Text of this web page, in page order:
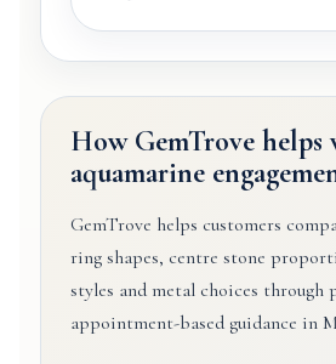
How GemTrove helps
aquamarine
GemTrove helps customers
ring shapes, centre stone
styles and metal choices through
appointment-based guidance in